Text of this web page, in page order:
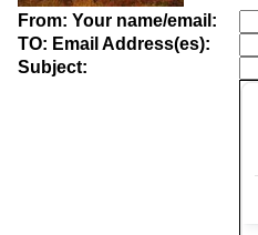
From: Your name/email:
TO: Email Address(es):
Subject: